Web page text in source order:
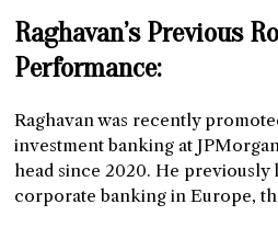
Raghavan’s Previous
Performance:
Raghavan was recently
investment banking at
head since 2020. He previously
corporate banking in Europe,